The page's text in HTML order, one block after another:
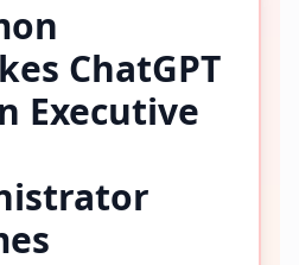
ChatGPT
Executive